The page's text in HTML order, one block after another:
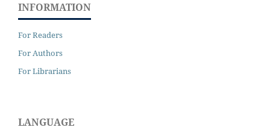
INFORMATION
For Readers
For Authors
For Librarians
LANGUAGE